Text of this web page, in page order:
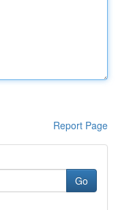
Report Page
Go